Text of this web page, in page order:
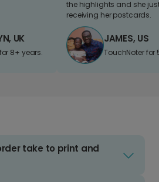
UK
8+ years.
the highlights and she
receiving her postcards.
JAMES, US
TouchNoter for
take to print and